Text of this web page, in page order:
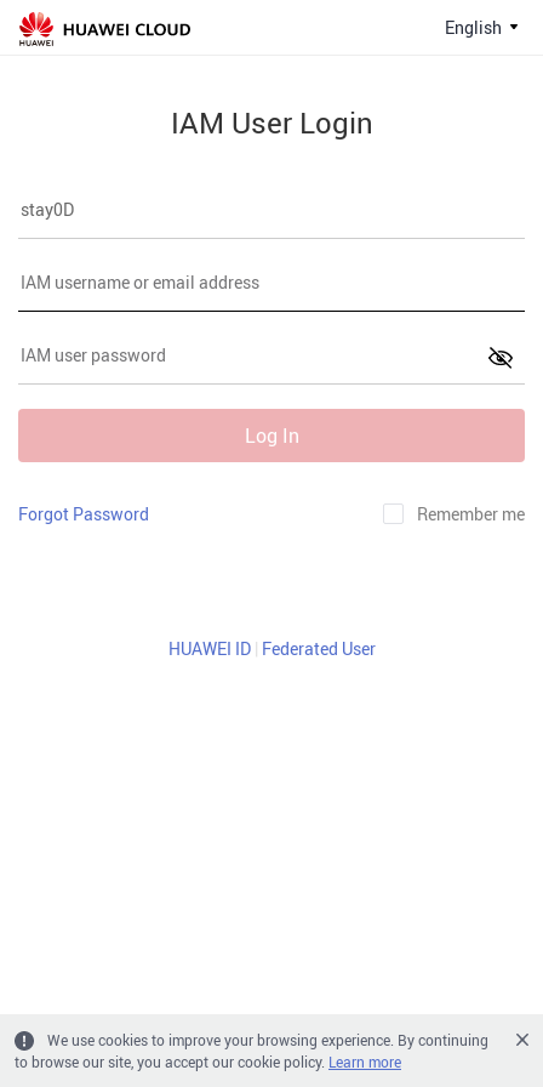
English
IAM User Login
Log In
Forgot Password Remember me
HUAWEI ID | Federated User
We use cookies to improve your browsing experience. By continuing
to browse our site, you accept our cookie policy. Learn more